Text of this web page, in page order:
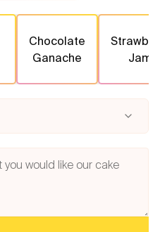
Chocolate
Ganache
Jam